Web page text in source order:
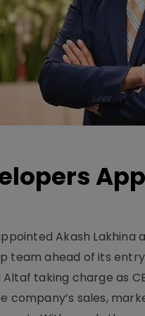
Akash
team ahead of its
taking charge as
company’s sales,